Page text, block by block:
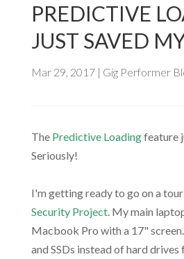
PREDICTIVE
JUST SAVED
Mar 29, 2017| Gig Performer
The Predictive Loadingfeature
Seriously!
I'm getting ready to go on a
Security Project. My main
Macbook Pro with a 17"
and SSDs instead of hard